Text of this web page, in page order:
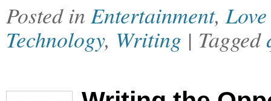
Posted in Entertainment,
Technology, Writing | Tagged